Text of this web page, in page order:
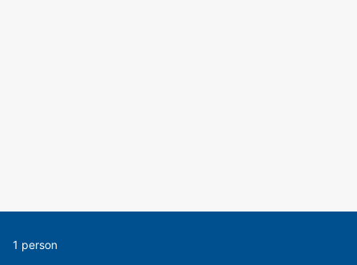
1 person